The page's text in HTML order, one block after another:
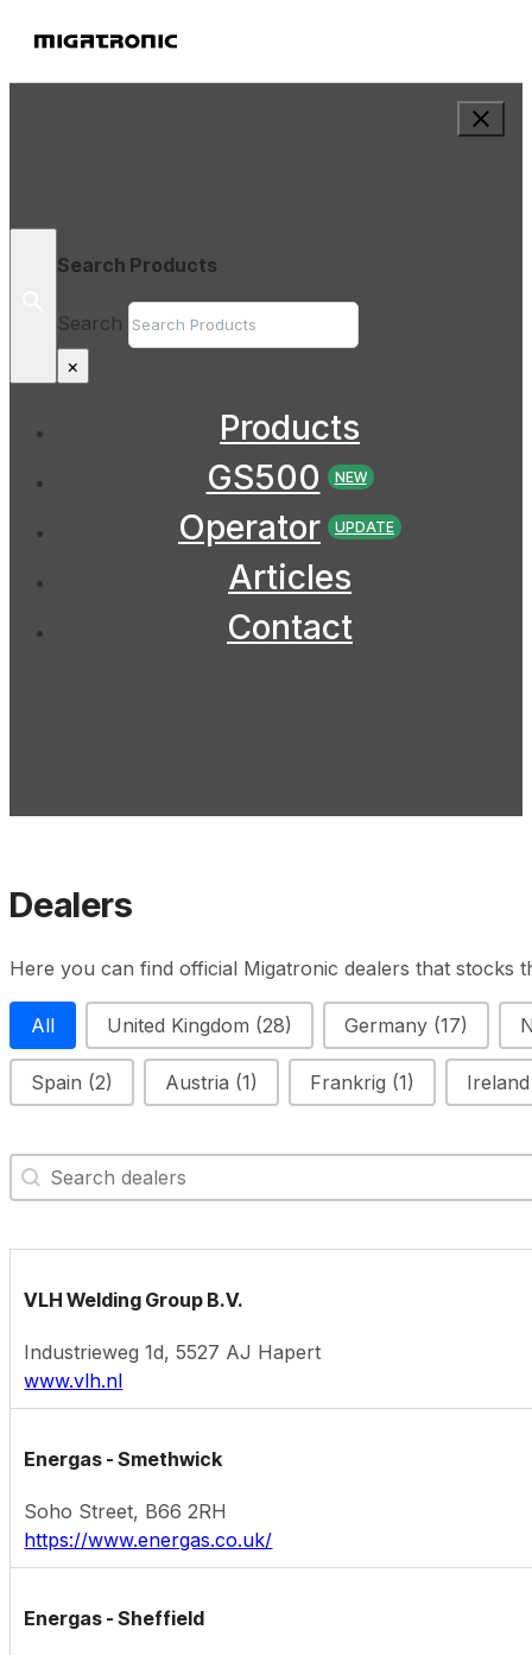
Search Products
Search
×
Products
GS500
NEW
Operator UPDATE
Articles
Contact
Dealers
Here you can find official Migatronic dealers that stocks
Filter Country
All United Kingdom (28) Germany (17)
Spain (2) Austria (1) Frankrig (1)
Search Map
Search content
VLH Welding Group B.V.
Industrieweg 1d, 5527 AJ Hapert
www.vlh.nl
Energas - Smethwick
Soho Street, B66 2RH
https://www.energas.co.uk/
Energas - Sheffield